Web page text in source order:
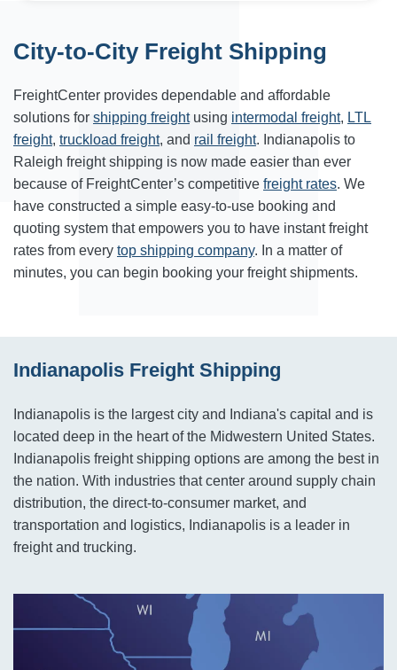
City-to-City Freight Shipping
FreightCenter provides dependable and affordable
solutions for shipping freightusing intermodal freight, LTL
freight, truckload freight, and rail freight. Indianapolis to
Raleigh freight shipping is now made easier than ever
because of FreightCenter’s competitive freight rates. We
have constructed a simple easy-to-use booking and
quoting system that empowers you to have instant freight
rates from every top shipping company. In a matter of
minutes, you can begin booking your freight shipments.
Indianapolis Freight Shipping
Indianapolis is the largest city and Indiana's capital and is
located deep in the heart of the Midwestern United States.
Indianapolis freight shipping options are among the best in
the nation. With industries that center around supply chain
distribution, the direct-to-consumer market, and
transportation and logistics, Indianapolis is a leader in
freight and trucking.